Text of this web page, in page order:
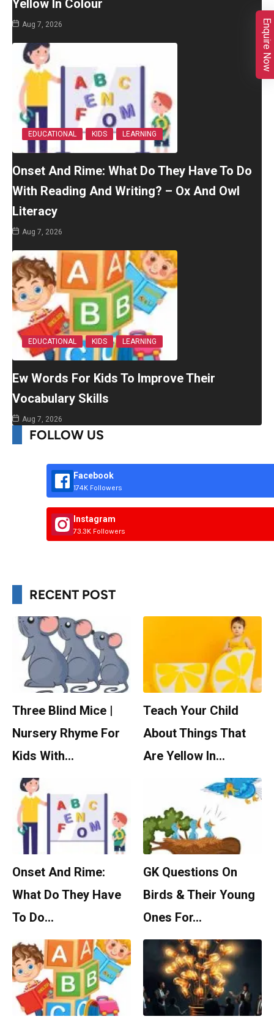
Yellow In Colour
Aug 7, 2026
EDUCATIONAL KIDS LEARNING
Onset And Rime: What Do They Have To Do
With Reading And Writing? – Ox And Owl
Literacy
Aug 7, 2026
EDUCATIONAL KIDS LEARNING
Ew Words For Kids To Improve Their
Vocabulary Skills
Aug 7, 2026
FOLLOW US
Facebook
174K Followers
Instagram
73.3K Followers
RECENT POST
Three Blind Mice |
Nursery Rhyme For
Kids With…
Teach Your Child
About Things That
Are Yellow In…
Onset And Rime:
What Do They Have
To Do…
GK Questions On
Birds & Their Young
Ones For…
Enquire Now